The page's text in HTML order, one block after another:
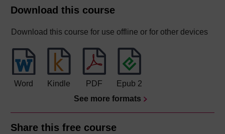
Download this course
Download this course for use offline or for other devices
Word Kindle PDF
Epub 2
See more formats
Share this free course